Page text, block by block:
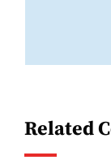
Related